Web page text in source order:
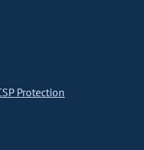
Protection